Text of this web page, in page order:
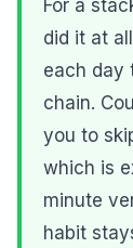
For a
did it at
each day
chain.
you to
which is
minute
habit